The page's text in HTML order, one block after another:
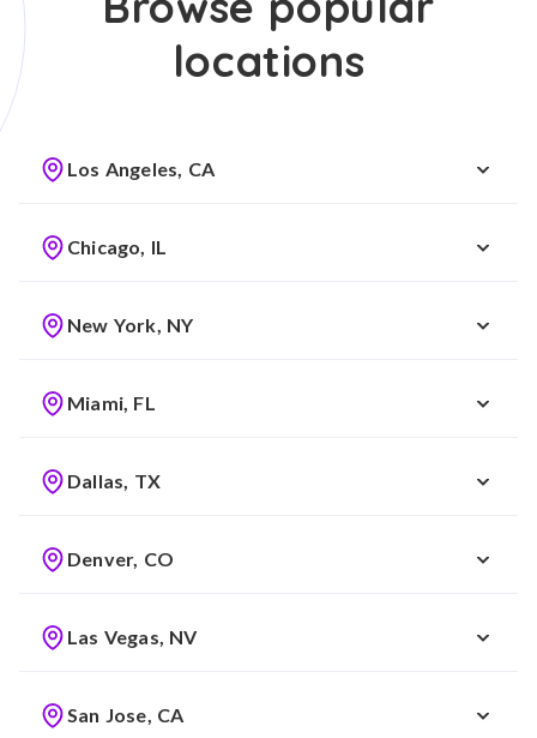
locations
Los Angeles, CA
Chicago, IL
New York, NY
Miami, FL
Dallas, TX
Denver, CO
Las Vegas, NV
San Jose, CA